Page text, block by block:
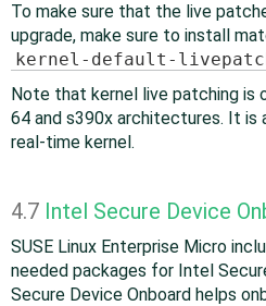
To make sure that the live
upgrade, make sure to install
kernel-default-
Note that kernel live patching is
64 and s390x architectures. It is
real-time kernel.
4.7 Intel Secure Device
SUSE Linux Enterprise Micro
needed packages for Intel
Secure Device Onboard helps